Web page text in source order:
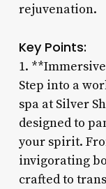
rejuvenation.
Key Points:
1.
Step into a
spa at Silver
designed to
your spirit.
invigorating
crafted to